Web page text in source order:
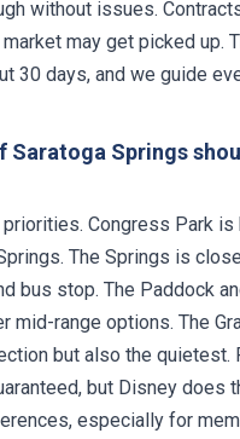
without issues.
may get picked up.
30 days, and we guide
Saratoga Springs
Congress Park
The Springs is
bus stop. The Paddock
mid-range options. The
but also the quietest.
but Disney does
especially for